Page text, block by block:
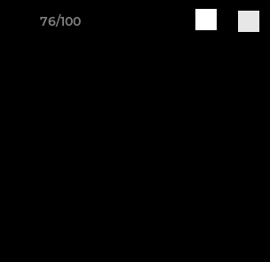
76/100